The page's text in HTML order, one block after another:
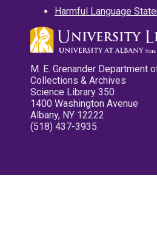
Harmful Language
M. E. Grenander Department
Collections & Archives
Science Library 350
1400 Washington Avenue
Albany, NY 12222
(518) 437-3935